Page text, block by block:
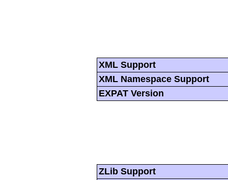
XML Support
XML Namespace Support
EXPAT Version
ZLib Support